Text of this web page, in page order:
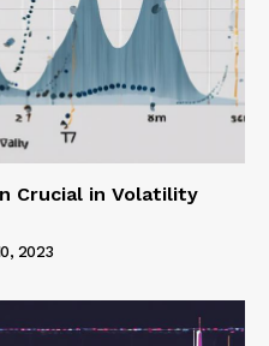
Crucial in Volatility
2023